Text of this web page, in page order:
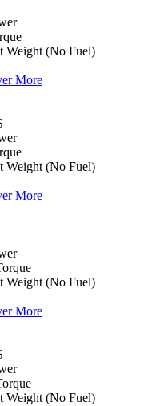
Weight (No Fuel)
More
Weight (No Fuel)
More
Weight (No Fuel)
More
Weight (No Fuel)